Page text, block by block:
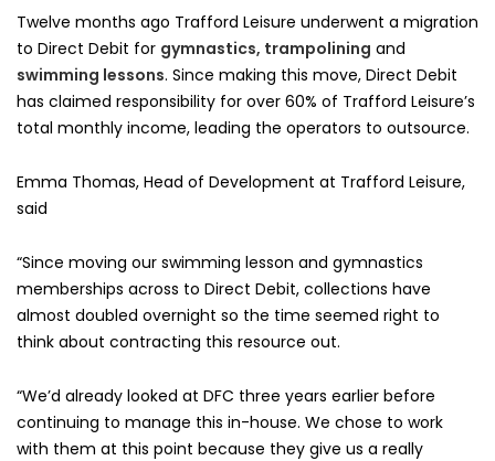
Twelve months ago Trafford Leisure underwent a migration
to Direct Debit for gymnastics, trampolining and
swimming lessons. Since making this move, Direct Debit
has claimed responsibility for over 60% of Trafford Leisure’s
total monthly income, leading the operators to outsource.
Emma Thomas, Head of Development at Trafford Leisure,
said
“Since moving our swimming lesson and gymnastics
memberships across to Direct Debit, collections have
almost doubled overnight so the time seemed right to
think about contracting this resource out.
“We’d already looked at DFC three years earlier before
continuing to manage this in-house. We chose to work
with them at this point because they give us a really